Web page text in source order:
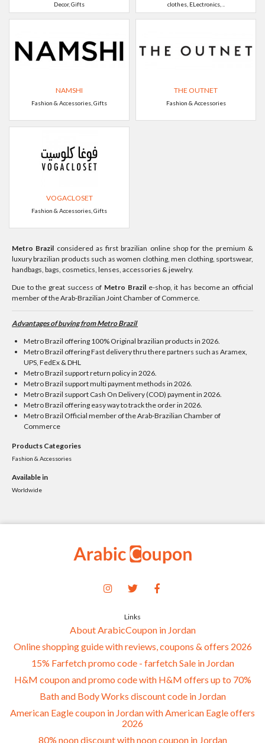
Decor, Gifts
clothes, ELectronics, ..
NAMSHI
Fashion & Accessories, Gifts
THE OUTNET
Fashion & Accessories
VOGACLOSET
Fashion & Accessories, Gifts
Metro Brazil considered as first brazilian online shop for the premium &
luxury brazilian products such as women clothing, men clothing, sportswear,
handbags, bags, cosmetics, lenses, accessories & jewelry.
Due to the great success of Metro Brazile-shop, it has become an official
member of the Arab-Brazilian Joint Chamber of Commerce.
Advantages of buying from Metro Brazil ​
Metro Brazil offering 100% Original brazilian products in 2026.
Metro Brazil offering Fast delivery thru there partners such as Aramex,
UPS, FedEx & DHL
Metro Brazil support return policy in 2026.
Metro Brazil support multi payment methods in 2026.
Metro Brazil support Cash On Delivery (COD) payment in 2026.
Metro Brazil offering easy way to track the order in 2026.
Metro Brazil Official member of the Arab-Brazilian Chamber of
Commerce
Products Categories
Fashion & Accessories
Available in
Worldwide
Links
About ArabicCoupon in Jordan
Online shopping guide with reviews, coupons & offers 2026
15% Farfetch promo code - farfetch Sale in Jordan
H&M coupon and promo code with H&M offers up to 70%
Bath and Body Works discount code in Jordan
American Eagle coupon in Jordan with American Eagle offers
2026
80% noon discount with noon coupon in Jordan